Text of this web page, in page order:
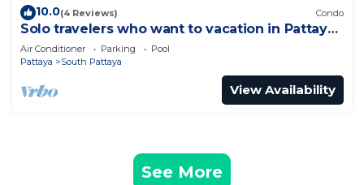
10.0(4 Reviews) Condo
Solo travelers who want to vacation in Pattaya
for a short term.
Air Conditioner Parking
Pool
Pattaya
South Pattaya
View Availability
See More